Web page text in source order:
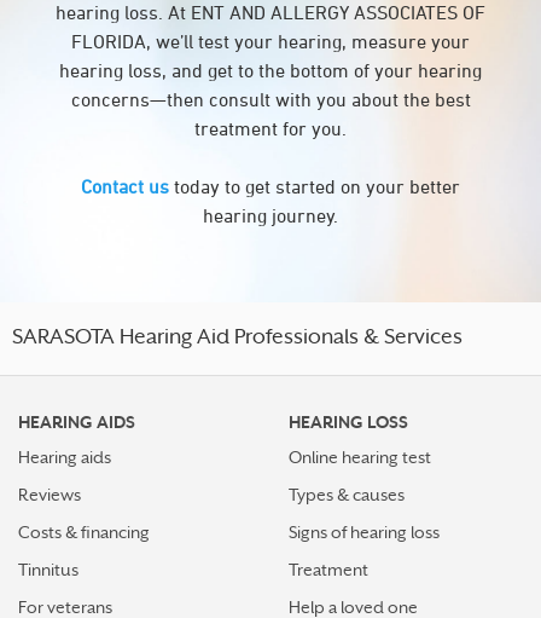
hearing loss. At ENT AND ALLERGY ASSOCIATES OF
FLORIDA, we’ll test your hearing, measure your
hearing loss, and get to the bottom of your hearing
concerns—then consult with you about the best
treatment for you.
Contact us today to get started on your better
hearing journey.
SARASOTA Hearing Aid Professionals & Services
HEARING AIDS
Hearing aids
Reviews
Costs & financing
Tinnitus
For veterans
HEARING LOSS
Online hearing test
Types & causes
Signs of hearing loss
Treatment
Help a loved one